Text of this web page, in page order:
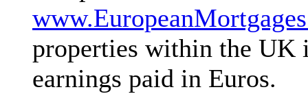
properties within the UK
earnings paid in Euros.